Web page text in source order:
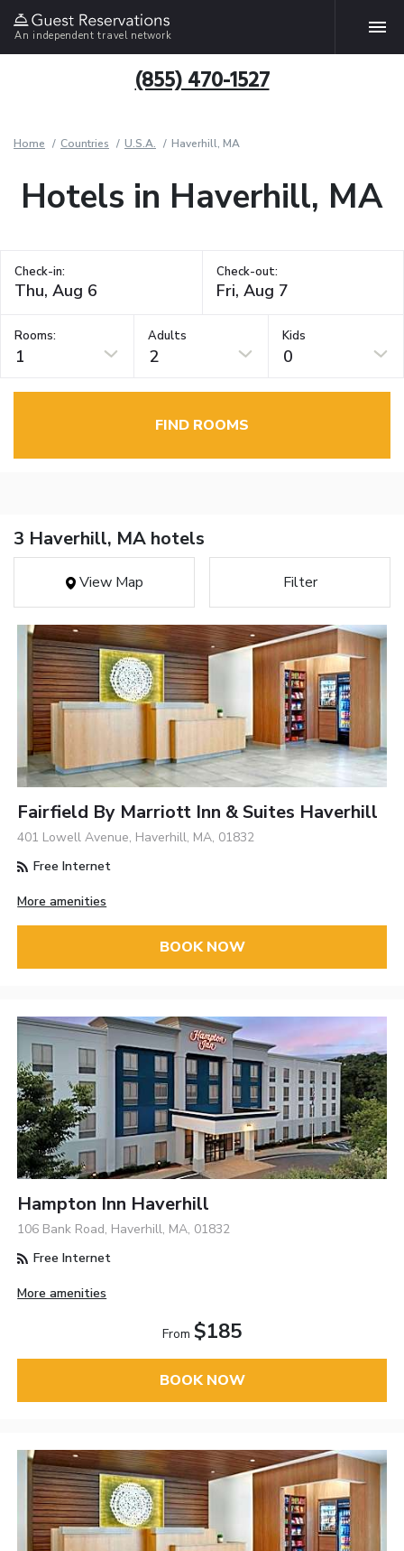
An independent travel network
(855) 470-1527
Home Countries U.S.A. Haverhill, MA
Hotels in Haverhill, MA
Check-in: Check-out:
Rooms:
1
Adults
2
Kids
0
FIND ROOMS
3 Haverhill, MA hotels
View Map Filter
Fairfield By Marriott Inn & Suites Haverhill
401 Lowell Avenue, Haverhill, MA, 01832
Free Internet
More amenities
BOOK NOW
Hampton Inn Haverhill
106 Bank Road, Haverhill, MA, 01832
Free Internet
More amenities
From $185
BOOK NOW